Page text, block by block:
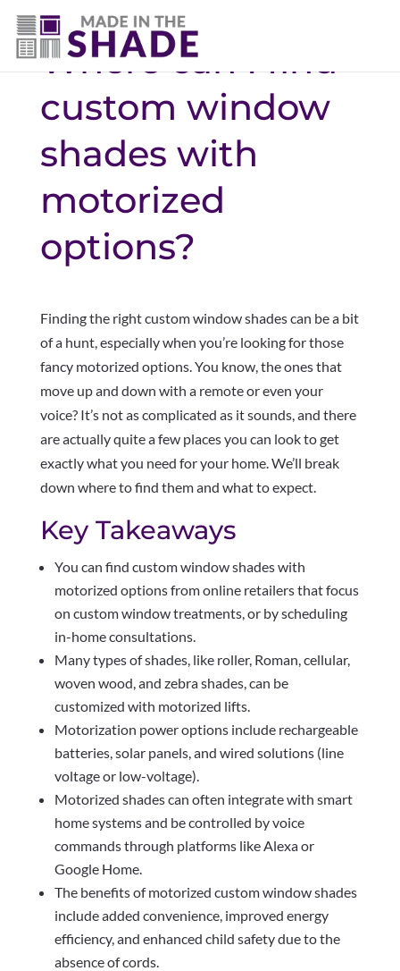
Where can I find
custom window
shades with
motorized
options?
Finding the right custom window shades can be a bit
of a hunt, especially when you’re looking for those
fancy motorized options. You know, the ones that
move up and down with a remote or even your
voice? It’s not as complicated as it sounds, and there
are actually quite a few places you can look to get
exactly what you need for your home. We’ll break
down where to find them and what to expect.
Key Takeaways
You can find custom window shades with
motorized options from online retailers that focus
on custom window treatments, or by scheduling
in-home consultations.
Many types of shades, like roller, Roman, cellular,
woven wood, and zebra shades, can be
customized with motorized lifts.
Motorization power options include rechargeable
batteries, solar panels, and wired solutions (line
voltage or low-voltage).
Motorized shades can often integrate with smart
home systems and be controlled by voice
commands through platforms like Alexa or
Google Home.
The benefits of motorized custom window shades
include added convenience, improved energy
efficiency, and enhanced child safety due to the
absence of cords.